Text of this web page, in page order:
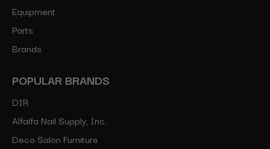
Equipment
Parts
Brands
POPULAR BRANDS
DIR
Alfalfa Nail Supply, Inc.
Deco Salon Furniture